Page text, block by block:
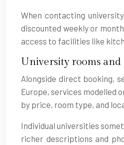
When contacting
discounted weekly or
access to facilities like
University rooms and
Alongside direct booking,
Europe, services modelled
by price, room type, and
Individual universities
richer descriptions and